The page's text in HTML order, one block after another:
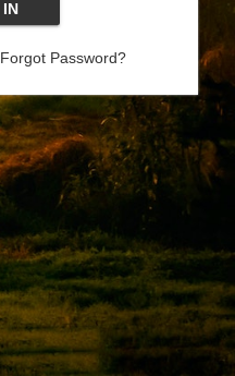
Forgot Password?